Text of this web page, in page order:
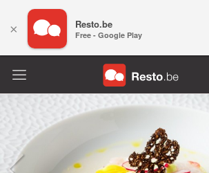
× Resto.be
Free - Google Play